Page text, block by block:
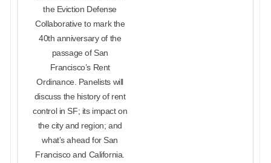
the Eviction Defense
Collaborative to mark the
40th anniversary of the
passage of San
Francisco’s Rent
Ordinance. Panelists will
discuss the history of rent
control in SF; its impact on
the city and region; and
what’s ahead for San
Francisco and California.